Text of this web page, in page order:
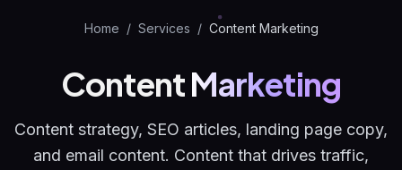
Home / Services / Content Marketing
ContentMarketing
Content strategy, SEO articles, landing page copy,
and email content. Content that drives traffic,